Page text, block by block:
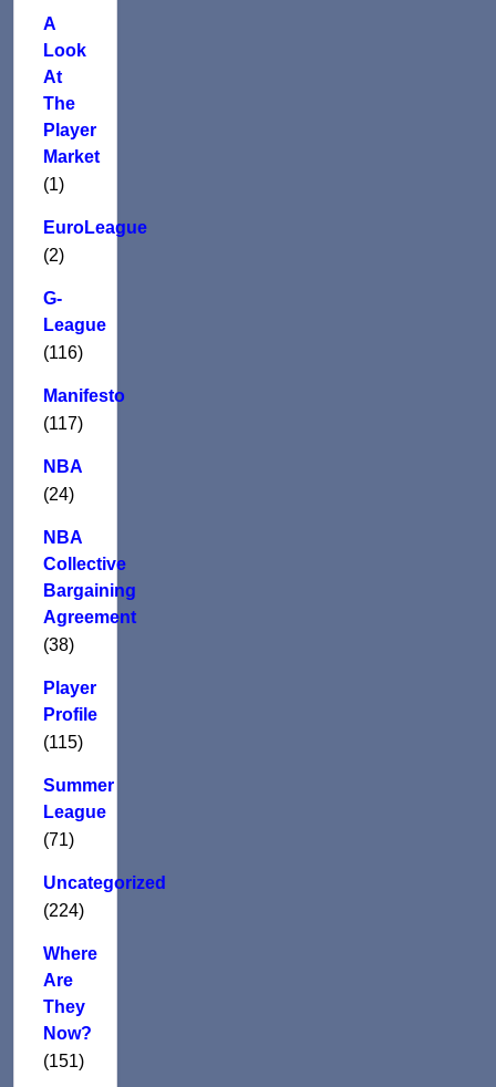
A
Look
At
The
Player
Market
(1)
EuroLeague
(2)
G-
League
(116)
Manifesto
(117)
NBA
(24)
NBA
Collective
Bargaining
Agreement
(38)
Player
Profile
(115)
Summer
League
(71)
Uncategorized
(224)
Where
Are
They
Now?
(151)